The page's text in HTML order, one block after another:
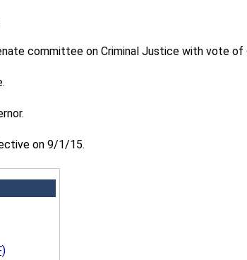
committee on Criminal Justice with vote of
on 9/1/15.